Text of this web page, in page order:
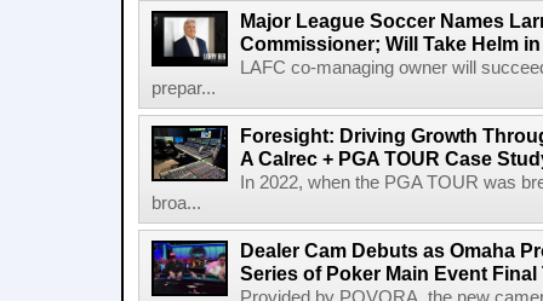
Major League Soccer Names
Commissioner; Will Take Helm in
LAFC co-managing owner will
prepar...
Foresight: Driving Growth
A Calrec + PGA TOUR Case
In 2022, when the PGA TOUR was
broa...
Dealer Cam Debuts as Omaha
Series of Poker Main Event